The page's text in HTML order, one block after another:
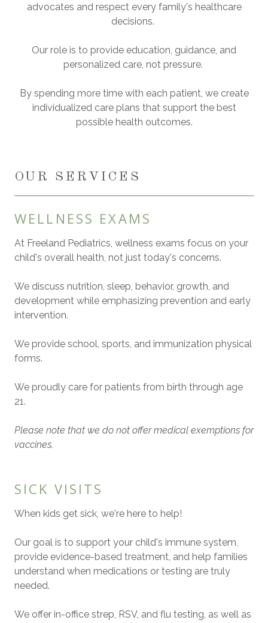
advocates and respect every family's healthcare
decisions.
Our role is to provide education, guidance, and
personalized care, not pressure.
By spending more time with each patient, we create
individualized care plans that support the best
possible health outcomes.
OUR SERVICES
WELLNESS EXAMS
At Freeland Pediatrics, wellness exams focus on your
child's overall health, not just today's concerns.
We discuss nutrition, sleep, behavior, growth, and
development while emphasizing prevention and early
intervention.
We provide school, sports, and immunization physical
forms.
We proudly care for patients from birth through age
21.
Please note that we do not offer medical exemptions for
vaccines.
SICK VISITS
When kids get sick, we're here to help!
Our goal is to support your child's immune system,
provide evidence-based treatment, and help families
understand when medications or testing are truly
needed.
We offer in-office strep, RSV, and flu testing, as well as